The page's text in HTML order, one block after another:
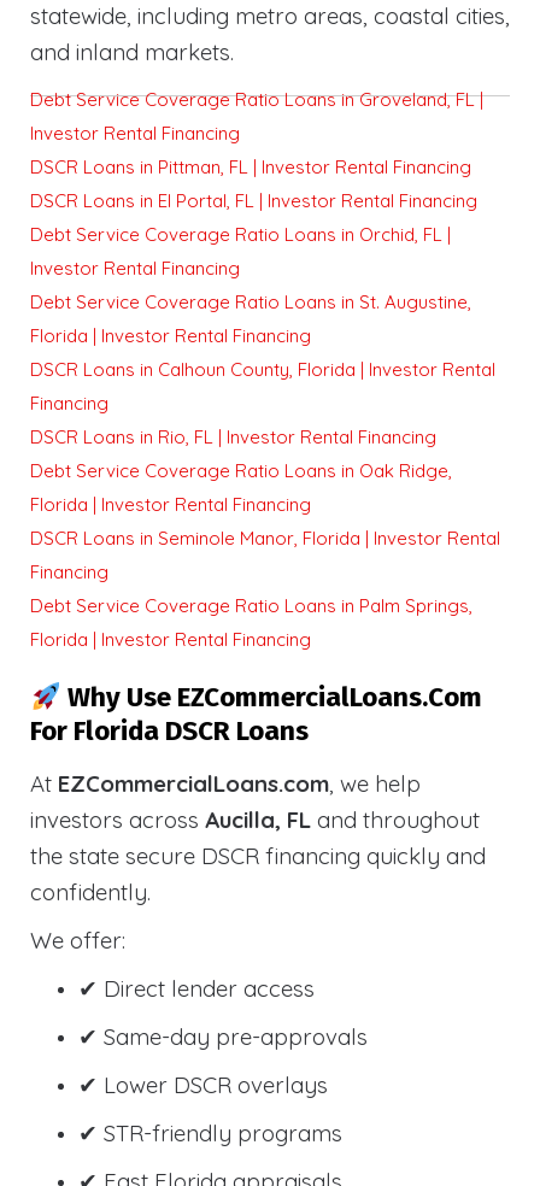
statewide, including metro areas, coastal cities,
and inland markets.
Debt Service Coverage Ratio Loans in Groveland, FL |
Investor Rental Financing
DSCR Loans in Pittman, FL | Investor Rental Financing
DSCR Loans in El Portal, FL | Investor Rental Financing
Debt Service Coverage Ratio Loans in Orchid, FL |
Investor Rental Financing
Debt Service Coverage Ratio Loans in St. Augustine,
Florida | Investor Rental Financing
DSCR Loans in Calhoun County, Florida | Investor Rental
Financing
DSCR Loans in Rio, FL | Investor Rental Financing
Debt Service Coverage Ratio Loans in Oak Ridge,
Florida | Investor Rental Financing
DSCR Loans in Seminole Manor, Florida | Investor Rental
Financing
Debt Service Coverage Ratio Loans in Palm Springs,
Florida | Investor Rental Financing
Why Use EZCommercialLoans.com
For Florida DSCR Loans
At EZCommercialLoans.com, we help
investors across Aucilla, FL and throughout
the state secure DSCR financing quickly and
confidently.
We offer:
✔ Direct lender access
✔ Same-day pre-approvals
✔ Lower DSCR overlays
✔ STR-friendly programs